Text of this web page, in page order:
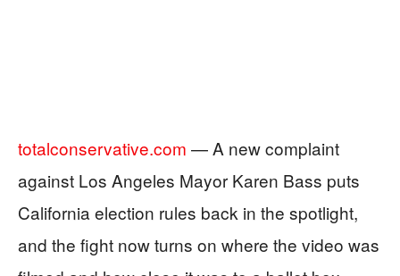
totalconservative.com — A new complaint
against Los Angeles Mayor Karen Bass puts
California election rules back in the spotlight,
and the fight now turns on where the video was